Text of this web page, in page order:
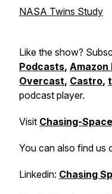
NASA Twins Study
Like the show?
Podcasts, Amazon
Overcast, Castro,
podcast player.
Visit Chasing-
You can also find us
Linkedin: Chasing